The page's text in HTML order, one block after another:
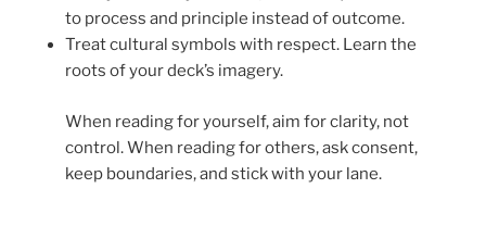
to process and principle instead of outcome.
Treat cultural symbols with respect. Learn the
roots of your deck’s imagery.
When reading for yourself, aim for clarity, not
control. When reading for others, ask consent,
keep boundaries, and stick with your lane.